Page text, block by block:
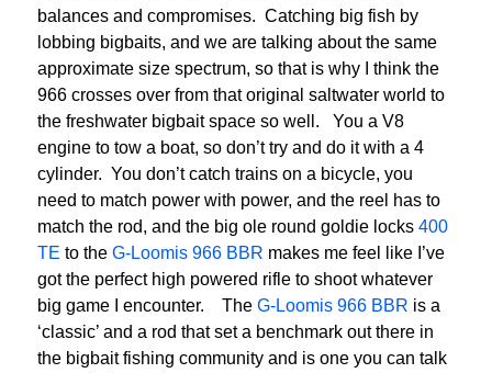
balances and compromises. Catching big fish by
lobbing bigbaits, and we are talking about the same
approximate size spectrum, so that is why I think the
966 crosses over from that original saltwater world to
the freshwater bigbait space so well. You a V8
engine to tow a boat, so don’t try and do it with a 4
cylinder. You don’t catch trains on a bicycle, you
need to match power with power, and the reel has to
match the rod, and the big ole round goldie locks 400
TE to the G-Loomis 966 BBR makes me feel like I’ve
got the perfect high powered rifle to shoot whatever
big game I encounter. The G-Loomis 966 BBR is a
‘classic’ and a rod that set a benchmark out there in
the bigbait fishing community and is one you can talk